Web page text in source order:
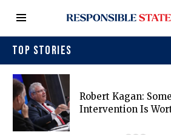
TOP STORIES
Robert Kagan:
Intervention Is